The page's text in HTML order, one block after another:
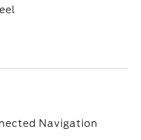
Navigation